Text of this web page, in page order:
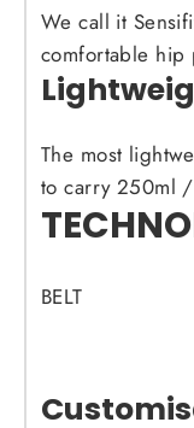
We call it
comfortable hip
The most
to carry 250ml
BELT